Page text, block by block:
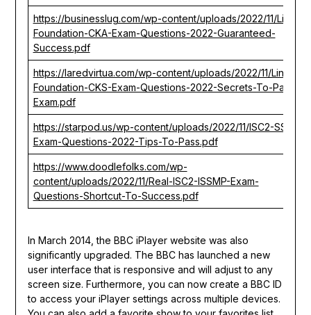
https://businesslug.com/wp-content/uploads/2022/11/Linux-
Foundation-CKA-Exam-Questions-2022-Guaranteed-
Success.pdf
https://laredvirtua.com/wp-content/uploads/2022/11/Linux-
Foundation-CKS-Exam-Questions-2022-Secrets-To-Pass-
Exam.pdf
https://starpod.us/wp-content/uploads/2022/11/ISC2-SSCP-
Exam-Questions-2022-Tips-To-Pass.pdf
https://www.doodlefolks.com/wp-
content/uploads/2022/11/Real-ISC2-ISSMP-Exam-
Questions-Shortcut-To-Success.pdf
In March 2014, the BBC iPlayer website was also
significantly upgraded. The BBC has launched a new
user interface that is responsive and will adjust to any
screen size. Furthermore, you can now create a BBC ID
to access your iPlayer settings across multiple devices.